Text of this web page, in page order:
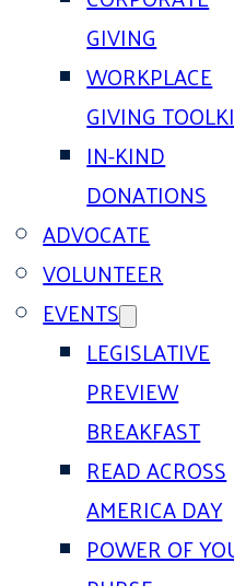
GIVING
WORKPLACE
GIVING
IN-KIND
DONATIONS
ADVOCATE
VOLUNTEER
EVENTS
LEGISLATIVE
PREVIEW
BREAKFAST
READ ACROSS
AMERICA DAY
POWER OF